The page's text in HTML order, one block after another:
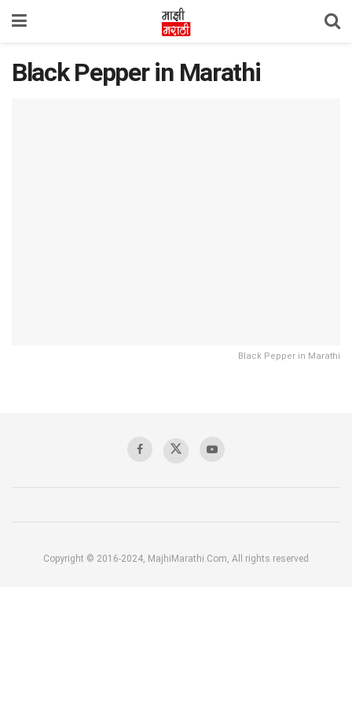
Black Pepper in Marathi
Black Pepper in Marathi
Copyright © 2016-2024, MajhiMarathi.Com, All rights reserved